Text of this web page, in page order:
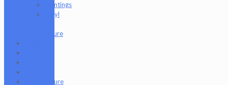
Paintings
Vinyl
Figure
Tempurature